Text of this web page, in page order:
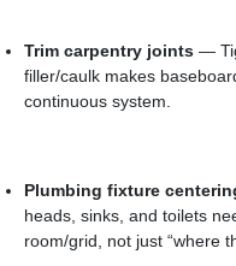
Trim carpentry joints —
filler/caulk makes
continuous system.
Plumbing fixture
heads, sinks, and toilets
room/grid, not just “where